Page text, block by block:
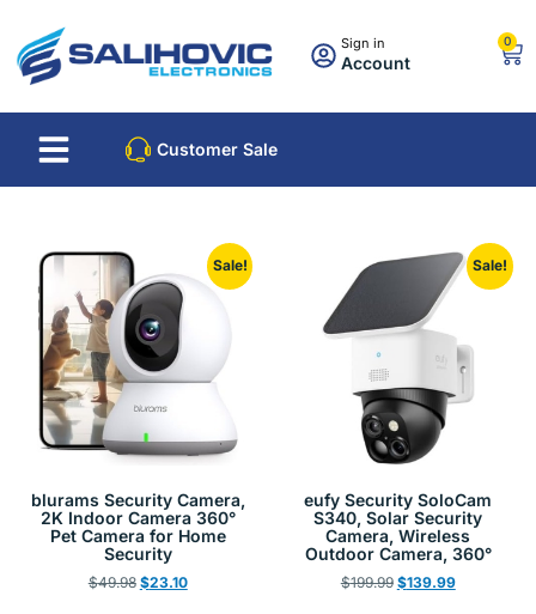
Sign in
Account
0
Customer Sale
Sale!
blurams Security Camera,
2K Indoor Camera 360°
Pet Camera for Home
Security
$49.98 $23.10
Sale!
eufy Security SoloCam
S340, Solar Security
Camera, Wireless
Outdoor Camera, 360°
$199.99 $139.99